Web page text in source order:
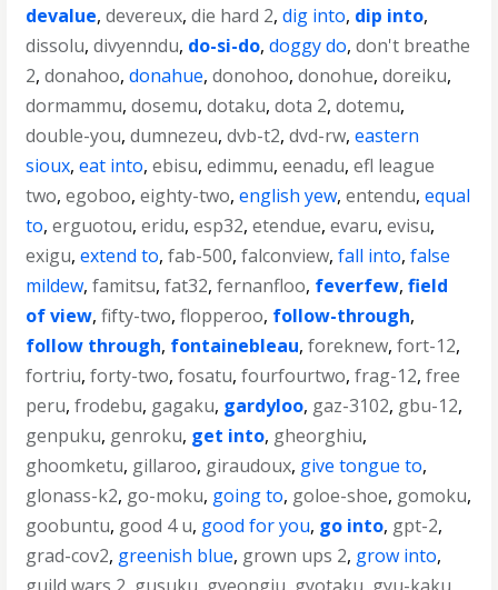
devalue,devereux,die hard 2,dig into, dip into,
dissolu,divyenndu, do-si-do,doggy do,don't breathe
2,donahoo,donahue,donohoo,donohue,doreiku,
dormammu,dosemu,dotaku,dota 2,dotemu,
double-you,dumnezeu,dvb-t2,dvd-rw,eastern
sioux,eat into,ebisu,edimmu,eenadu,efl league
two,egoboo,eighty-two,english yew,entendu,equal
to,erguotou,eridu,esp32,etendue,evaru,evisu,
exigu,extend to,fab-500,falconview,fall into,false
mildew,famitsu,fat32,fernanfloo, feverfew,field
of view,fifty-two,flopperoo, follow-through,
follow through, fontainebleau,foreknew,fort-12,
fortriu,forty-two,fosatu,fourfourtwo,frag-12,free
peru,frodebu, gagaku, gardyloo, gaz-3102, gbu-12,
genpuku, genroku, get into, gheorghiu,
ghoomketu, gillaroo, giraudoux, give tongue to,
glonass-k2, go-moku, going to, goloe-shoe, gomoku,
goobuntu, good 4 u, good for you, go into, gpt-2,
grad-cov2, greenish blue, grown ups 2, grow into,